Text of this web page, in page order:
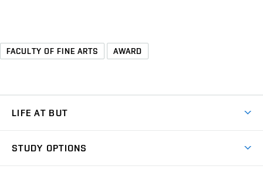
FACULTY OF FINE ARTS AWARD
LIFE AT BUT
STUDY OPTIONS